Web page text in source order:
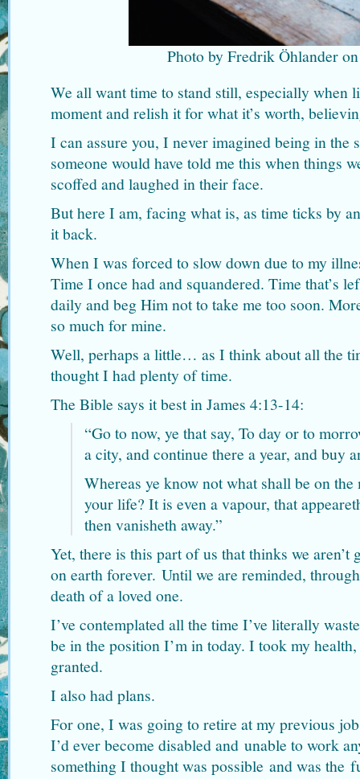
Photo by Fredrik Öhlander
We all want time to stand still, especially when
moment and relish it for what it’s worth,
I can assure you, I never imagined being in the
someone would have told me this when things
scoffed and laughed in their face.
But here I am, facing what is, as time ticks by
it back.
When I was forced to slow down due to my
Time I once had and squandered. Time that’s
daily and beg Him not to take me too soon.
so much for mine.
Well, perhaps a little… as I think about all the
thought I had plenty of time.
The Bible says it best in James 4:13-14:
“Go to now, ye that say, To day or to
a city, and continue there a year, and buy
Whereas ye know not what shall be on
your life? It is even a vapour, that
then vanisheth away.”
Yet, there is this part of us that thinks we
on earth forever. Until we are reminded,
death of a loved one.
I’ve contemplated all the time I’ve literally
be in the position I’m in today. I took my
granted.
I also had plans.
For one, I was going to retire at my previous
I’d ever become disabled and unable to work
something I thought was possible and was the